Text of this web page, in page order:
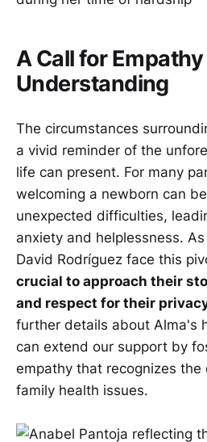
A Call for
Understanding
The circumstances
a vivid reminder of the
life can present. For many
welcoming a newborn can
unexpected difficulties,
anxiety and helplessness.
David Rodríguez face this
crucial to approach their
and respect for their
further details about Alma's
can extend our support by
empathy that recognizes the
family health issues.